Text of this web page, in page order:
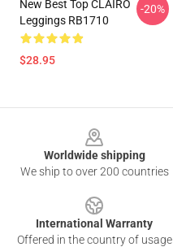
New Best Top CLAIRO
Leggings RB1710
$28.95
-20%
Worldwide shipping
We ship to over 200 countries
International Warranty
Offered in the country of usage